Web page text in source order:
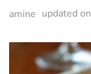
amine updated on